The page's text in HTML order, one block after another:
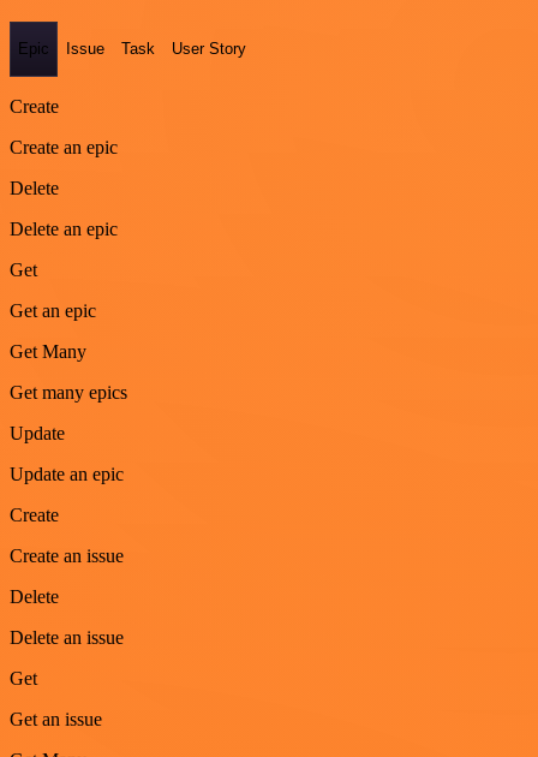
Epic Issue Task User Story
Create
Create an epic
Delete
Delete an epic
Get
Get an epic
Get Many
Get many epics
Update
Update an epic
Create
Create an issue
Delete
Delete an issue
Get
Get an issue